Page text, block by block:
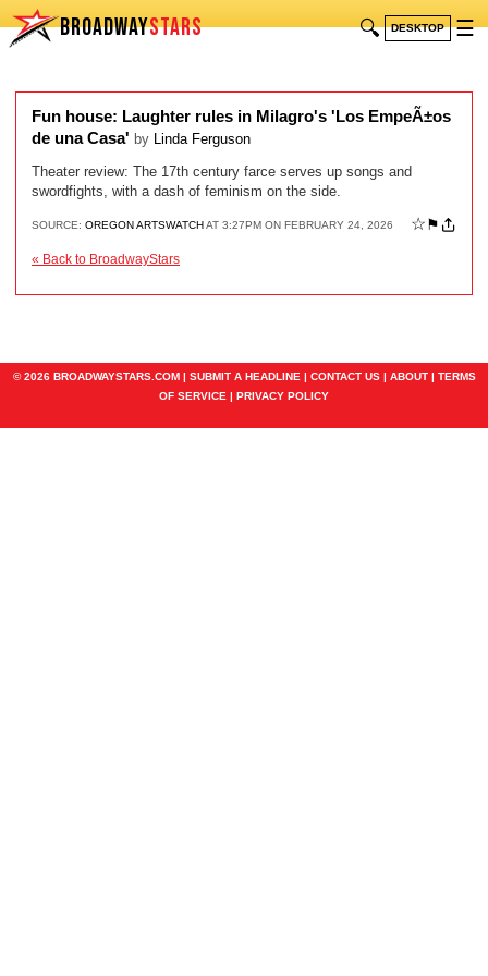
BROADWAYSTARS 🔍 DESKTOP ☰
Fun house: Laughter rules in Milagro's 'Los EmpeÃ±os
de una Casa' by Linda Ferguson
Theater review: The 17th century farce serves up songs and
swordfights, with a dash of feminism on the side.
SOURCE: OREGON ARTSWATCHAT 3:27PM ON FEBRUARY 24, 2026 ☆ ⚑
« Back to BroadwayStars
© 2026 BROADWAYSTARS.COM | SUBMIT A HEADLINE | CONTACT US| ABOUT| TERMS
OF SERVICE | PRIVACY POLICY